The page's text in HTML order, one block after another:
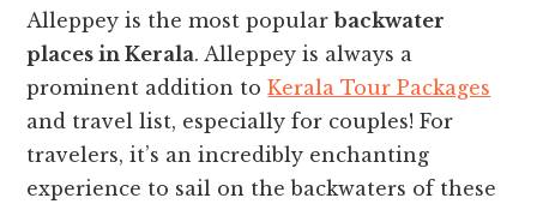
Alleppey is the most popularbackwater
places in Kerala. Alleppey is always a
prominent addition toKerala Tour Packages
and travel list, especially for couples! For
travelers, it’s an incredibly enchanting
experience to sail on the backwaters of these